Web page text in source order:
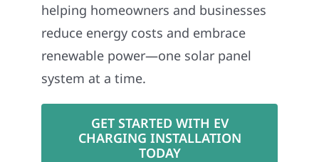
helping homeowners and businesses
reduce energy costs and embrace
renewable power—one solar panel
system at a time.
GET STARTED WITH EV
CHARGING INSTALLATION
TODAY